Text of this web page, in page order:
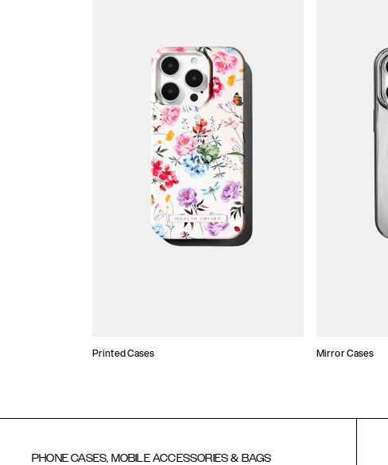
Printed Cases Mirror Cases
PHONE CASES, MOBILE ACCESSORIES & BAGS